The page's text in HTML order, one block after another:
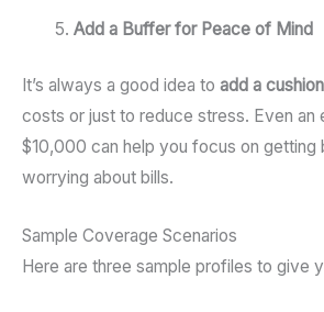
Add a Buffer for Peace of Mind
It’s always a good idea to add a cushion
costs or just to reduce stress. Even an
$10,000 can help you focus on getting
worrying about bills.
Sample Coverage Scenarios
Here are three sample profiles to give